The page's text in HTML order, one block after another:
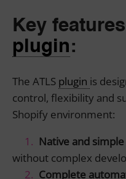
Key
plugin:
The ATLS plugin is
control, flexibility and
Shopify environment:
Native and
without complex
Complete